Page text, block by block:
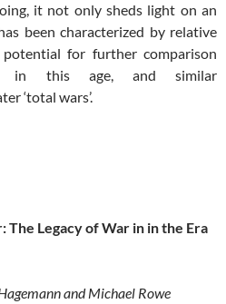
it not only sheds light on an
been characterized by relative
for further comparison
in this age, and similar
‘total wars’.
Legacy of War in in the Era
and Michael Rowe